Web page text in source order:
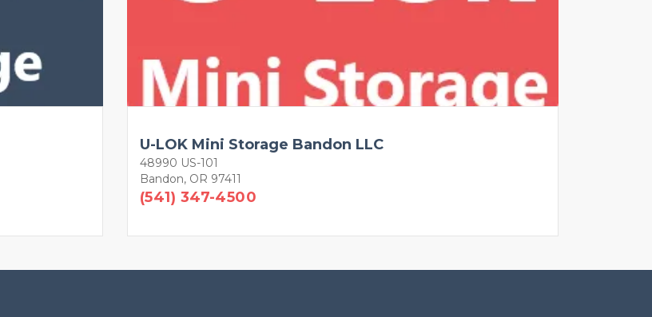
U-LOK Mini Storage Bandon LLC
48990 US-101
Bandon, OR 97411
(541) 347-4500